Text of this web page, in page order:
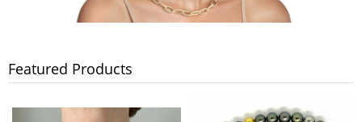
Featured Products